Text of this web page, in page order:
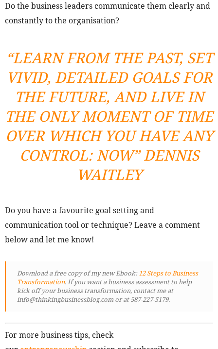
Do the business leaders communicate them clearly and
constantly to the organisation?
“LEARN FROM THE PAST, SET
VIVID, DETAILED GOALS FOR
THE FUTURE, AND LIVE IN
THE ONLY MOMENT OF TIME
OVER WHICH YOU HAVE ANY
CONTROL: NOW” DENNIS
WAITLEY
Do you have a favourite goal setting and
communication tool or technique? Leave a comment
below and let me know!
Download a free copy of my new Ebook:12 Steps to Business
Transformation. If you want a business assessment to help
kick off your business transformation, contact me at
info@thinkingbusinessblog.com or at 587-227-5179.
For more business tips, check